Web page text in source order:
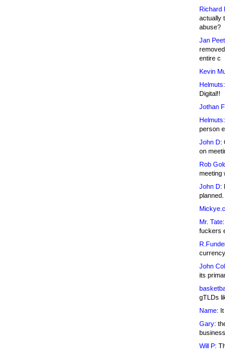
Richard
actually
abuse?
Jan
entire c
Kevin
Helmuts:
Digital!!
Jothan
Helmuts:
person
John D:
on
Rob
meeting
John D:
Mr. Tate:
fuckers
John
its
gTLDs
Name:
Gary:
Will P: